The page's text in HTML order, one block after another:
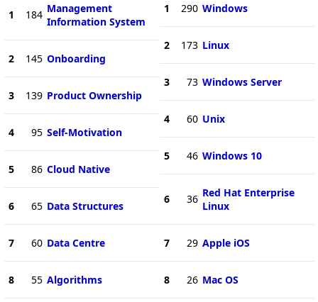
1 184 Management
Information System
2 145 Onboarding
3 139 Product Ownership
4 95 Self-Motivation
5 86 Cloud Native
6 65 Data Structures
7 60 Data Centre
8 55 Algorithms
1 290 Windows
2 173 Linux
3 73 Windows Server
4 60 Unix
5 46 Windows 10
6 36 Red Hat Enterprise
Linux
7 29 Apple iOS
8 26 Mac OS